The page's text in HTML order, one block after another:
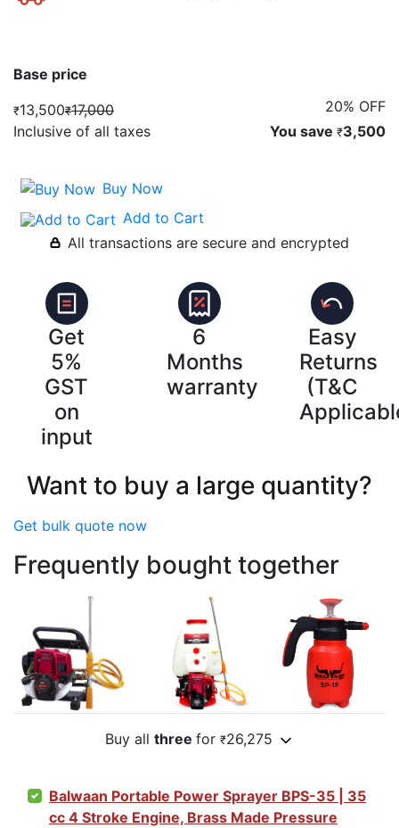
Base price
₹13,500₹17,000
Inclusive of all taxes
20% OFF
You save ₹3,500
Buy Now
Add to Cart
All transactions are secure and encrypted
Get
5%
GST
on
input
6
Months
warranty
Easy
Returns
(T&C
Want to buy a large quantity?
Get bulk quote now
Frequently bought together
Buy all three for ₹26,275
Balwaan Portable Power Sprayer BPS-35 | 35
cc 4 Stroke Engine, Brass Made Pressure